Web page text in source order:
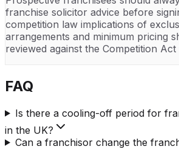
franchise solicitor advice before
competition law implications of
arrangements and minimum pricing
reviewed against the Competition Act
FAQ
Is there a cooling-off period for
in the UK?
Can a franchisor change the